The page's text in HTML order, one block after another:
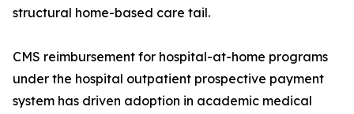
structural home-based care tail.
CMS reimbursement for hospital-at-home programs
under the hospital outpatient prospective payment
system has driven adoption in academic medical